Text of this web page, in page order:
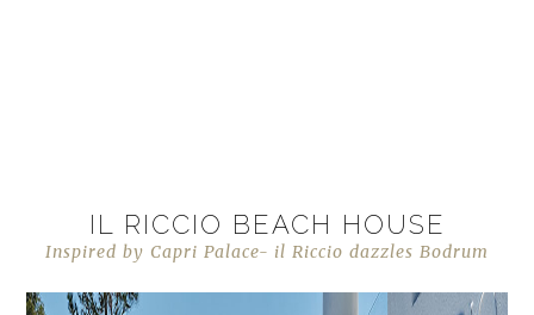
IL RICCIO BEACH HOUSE
Inspired by Capri Palace- il Riccio dazzles Bodrum